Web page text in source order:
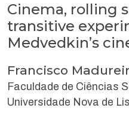
Cinema, rolling
transitive
Medvedkin’s
Francisco
Faculdade de Ciências
Universidade Nova de